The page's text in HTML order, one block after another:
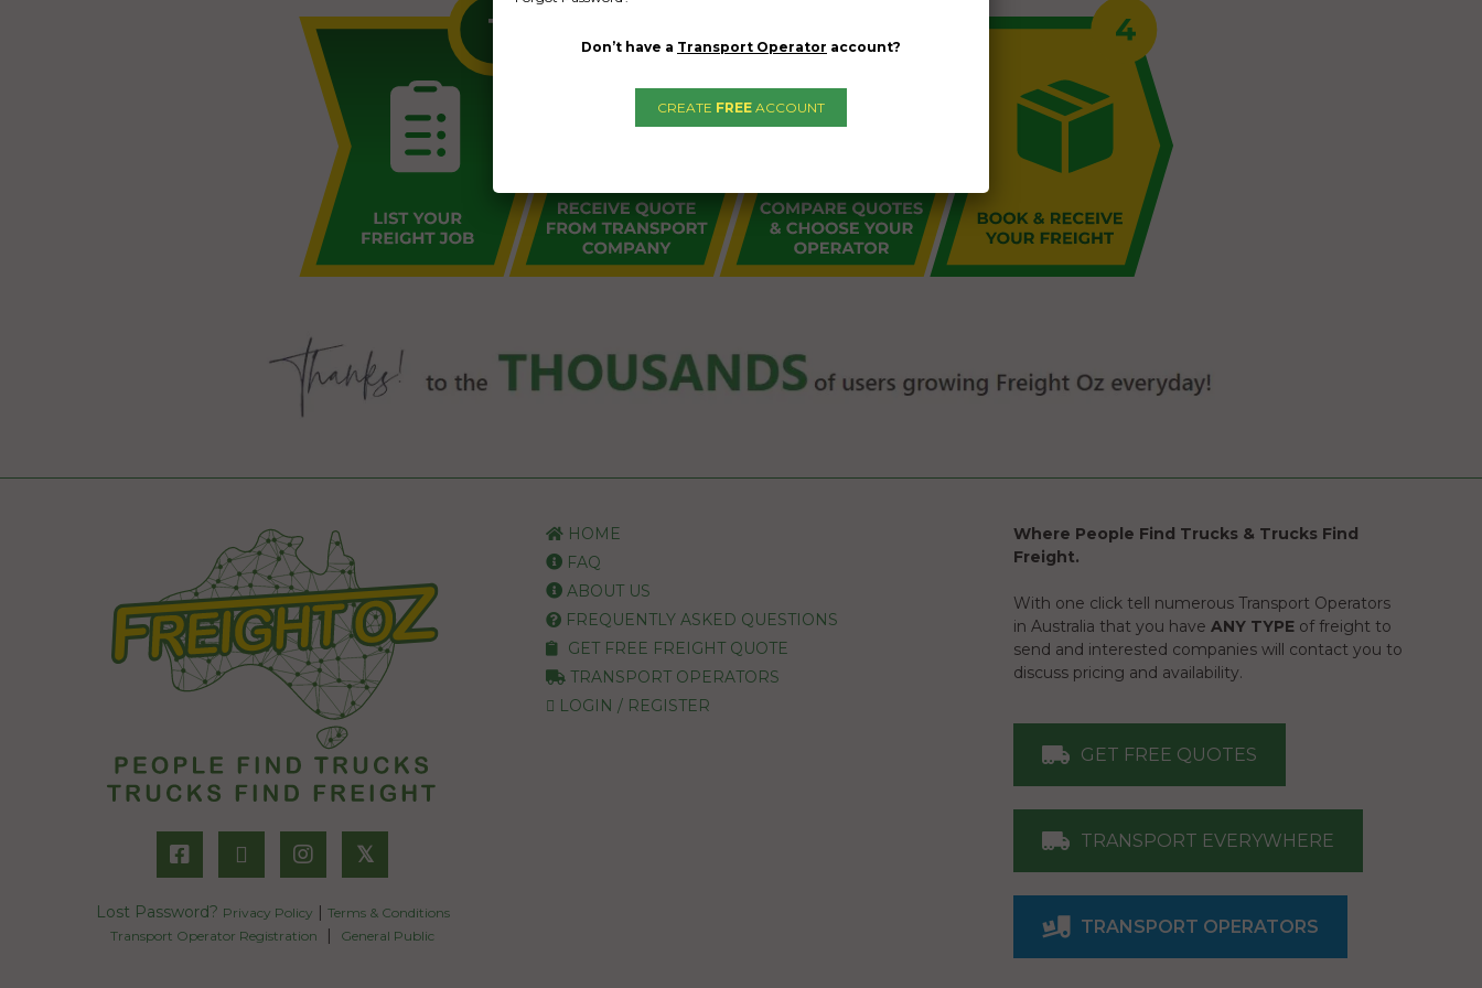
𝕏
Lost Password? Privacy Policy | Terms & Conditions
Transport Operator Registration
| General Public
HOME
FAQ
ABOUT US
FREQUENTLY ASKED QUESTIONS
GET FREE FREIGHT QUOTE
TRANSPORT OPERATORS
LOGIN / REGISTER
Where People Find Trucks & Trucks Find
Freight.
With one click tell numerous Transport Operators
in Australia that you haveANY TYPE of freight to
send and interested companies will contact you to
discuss pricing and availability.
GET FREE QUOTES
TRANSPORT EVERYWHERE
TRANSPORT OPERATORS
Don’t have a Transport Operator account?
CREATE FREE ACCOUNT